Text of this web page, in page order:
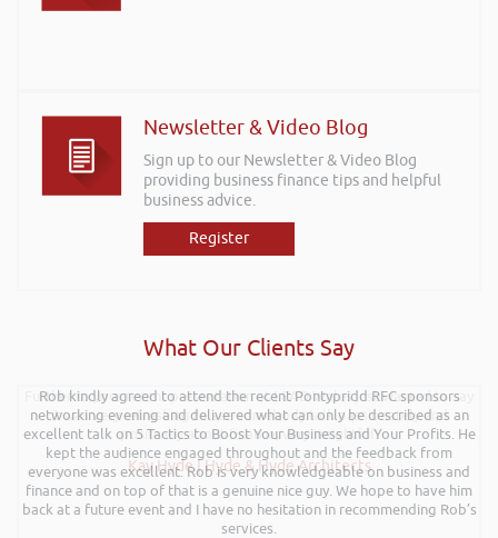
Newsletter & Video Blog
Sign up to our Newsletter & Video Blog
providing business finance tips and helpful
business advice.
Register
What Our Clients Say
Rob kindly agreed to attend the recent Pontypridd RFC sponsors
networking evening and delivered what can only be described as an
excellent talk on 5 Tactics to Boost Your Business and Your Profits. He
kept the audience engaged throughout and the feedback from
everyone was excellent. Rob is very knowledgeable on business and
finance and on top of that is a genuine nice guy. We hope to have him
back at a future event and I have no hesitation in recommending Rob’s
services.
Further to your recent presentation at LEAD Wales just wanted to say
it was very refreshing to see somebody talk passionately and
positively about finance, very insightful!
Kay Hyde | Hyde & Hyde Architects